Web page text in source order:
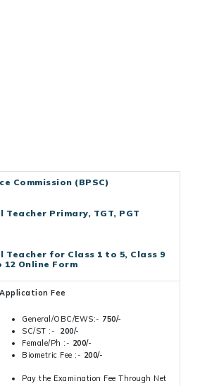
Commission (BPSC)
Teacher Primary, TGT, PGT
Teacher for Class 1 to 5, Class 9
12 Online Form
Application Fee
General/OBC/EWS:- 750/-
SC/ST :- 200/-
Female/Ph :- 200/-
Biometric Fee :- 200/-
Pay the Examination Fee Through Net